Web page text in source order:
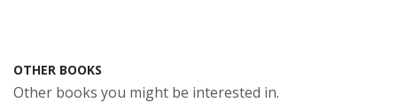
OTHER BOOKS
Other books you might be interested in.